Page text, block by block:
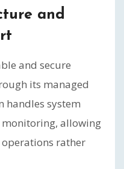
and
and secure
its managed
handles system
monitoring, allowing
operations rather